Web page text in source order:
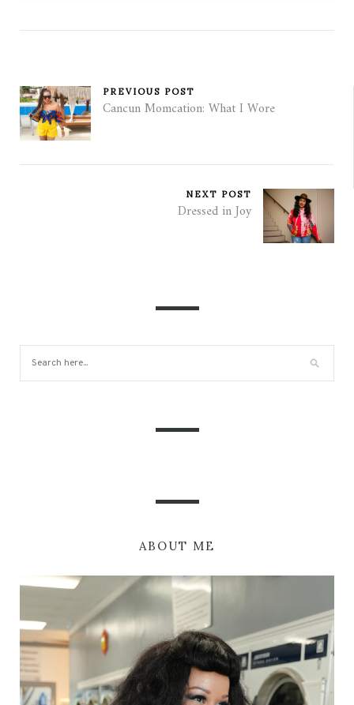
PREVIOUS POST
Cancun Momcation: What I Wore
NEXT POST
Dressed in Joy
ABOUT ME